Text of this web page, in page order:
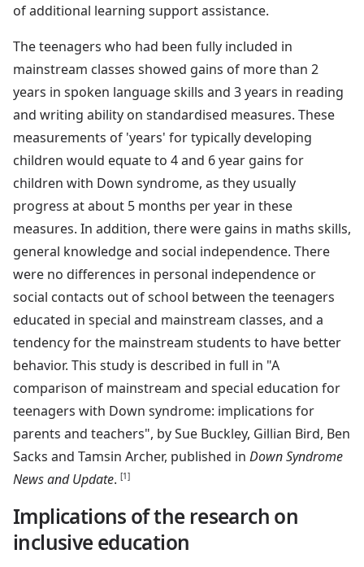
of additional learning support assistance.
The teenagers who had been fully included in
mainstream classes showed gains of more than 2
years in spoken language skills and 3 years in reading
and writing ability on standardised measures. These
measurements of 'years' for typically developing
children would equate to 4 and 6 year gains for
children with Down syndrome, as they usually
progress at about 5 months per year in these
measures. In addition, there were gains in maths skills,
general knowledge and social independence. There
were no differences in personal independence or
social contacts out of school between the teenagers
educated in special and mainstream classes, and a
tendency for the mainstream students to have better
behavior. This study is described in full in "A
comparison of mainstream and special education for
teenagers with Down syndrome: implications for
parents and teachers", by Sue Buckley, Gillian Bird, Ben
Sacks and Tamsin Archer, published in Down Syndrome
News and Update. [1]
Implications of the research on
inclusive education